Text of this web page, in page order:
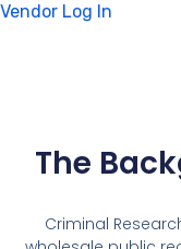
Vendor Log In
The
Criminal